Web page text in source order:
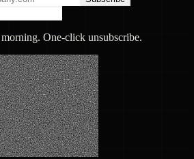
One-click unsubscribe.